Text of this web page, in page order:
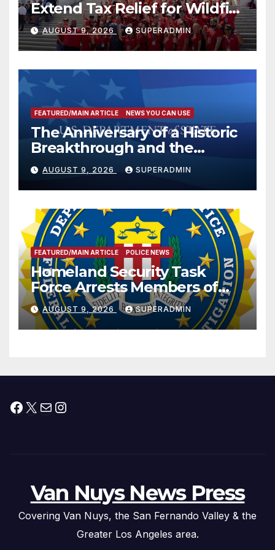
Extend Tax Relief for Wildfire
Victims
AUGUST 9, 2026 SUPERADMIN
FEATURED/MAIN ARTICLE NEWS YOU CAN USE
The Anniversary of a Historic
Breakthrough and the
Trump Route for
International Peace and
Prosperity (TRIPP)
AUGUST 9, 2026 SUPERADMIN
FEATURED/MAIN ARTICLE POLICE NEWS
Homeland Security Task
Force Arrests Members of
Dade City Fentanyl
Trafficking Organization on
Federal Drug Charges
AUGUST 9, 2026 SUPERADMIN
Facebook
X MailInstagram
Van Nuys News Press
Covering Van Nuys, the San Fernando Valley & the
Greater Los Angeles area.